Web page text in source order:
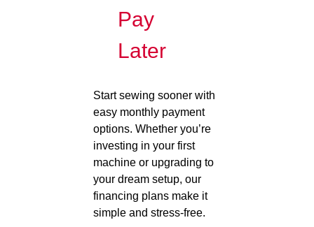
Pay
Later
Start sewing sooner with
easy monthly payment
options. Whether you’re
investing in your first
machine or upgrading to
your dream setup, our
financing plans make it
simple and stress-free.